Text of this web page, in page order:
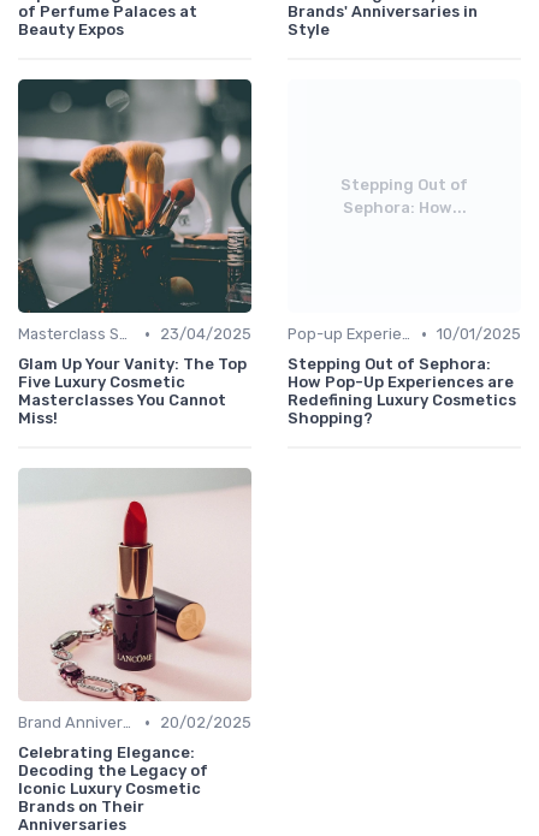
of Perfume Palaces at
Beauty Expos
Brands' Anniversaries in
Style
Masterclass Sessions •
23/04/2025
Glam Up Your Vanity: The Top
Five Luxury Cosmetic
Masterclasses You Cannot
Miss!
Stepping Out of
Sephora: How...
Pop-up Experiences • 10/01/2025
Stepping Out of Sephora:
How Pop-Up Experiences are
Redefining Luxury Cosmetics
Shopping?
Brand Anniversaries •
20/02/2025
Celebrating Elegance:
Decoding the Legacy of
Iconic Luxury Cosmetic
Brands on Their
Anniversaries